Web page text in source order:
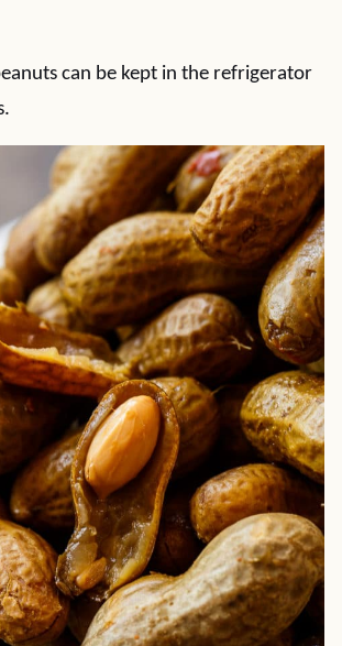
can be kept in the refrigerator